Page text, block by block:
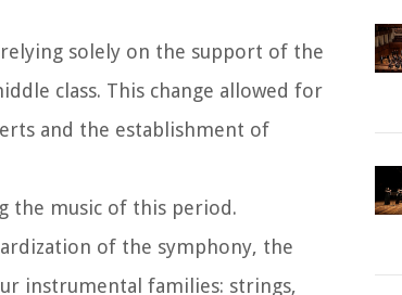
solely on the support of the
class. This change allowed for
and the establishment of
the music of this period.
of the symphony, the
instrumental families: strings,